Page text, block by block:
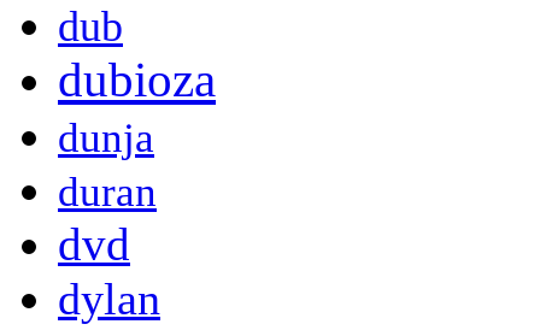
dub
dubioza
dunja
duran
dvd
dylan